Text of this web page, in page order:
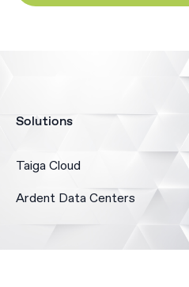
Solutions
Taiga Cloud
Ardent Data Centers